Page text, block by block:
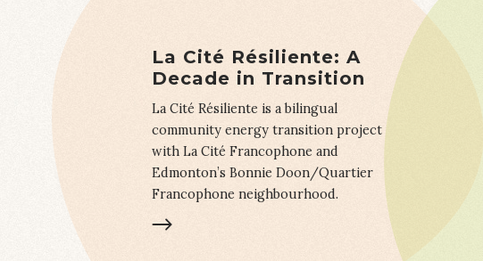
La Cité Résiliente: A
Decade in Transition
La Cité Résiliente is a bilingual
community energy transition project
with La Cité Francophone and
Edmonton’s Bonnie Doon/Quartier
Francophone neighbourhood.